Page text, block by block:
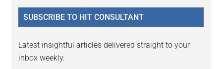
...
SUBSCRIBE TO HIT CONSULTANT
Latest insightful articles delivered straight to your
inbox weekly.